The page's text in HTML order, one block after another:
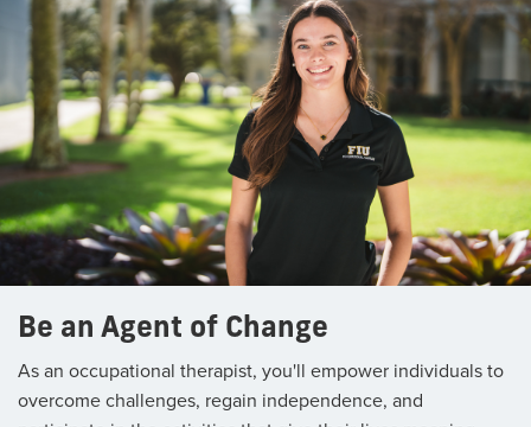
Be an Agent of Change
As an occupational therapist, you'll empower individuals to
overcome challenges, regain independence, and